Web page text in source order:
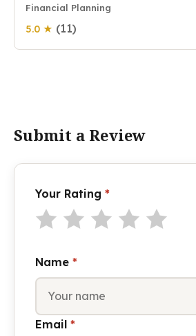
Financial Planning
5.0 ★ (11)
Submit a Review
Your Rating *
Name *
Email *